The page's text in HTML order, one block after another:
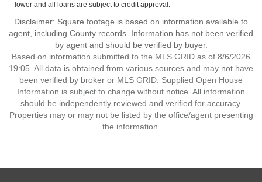
lower and all loans are subject to credit approval.
Disclaimer: Square footage is based on information available to
agent, including County records. Information has not been verified
by agent and should be verified by buyer.
Based on information submitted to the MLS GRID as of 8/6/2026
19:05. All data is obtained from various sources and may not have
been verified by broker or MLS GRID. Supplied Open House
Information is subject to change without notice. All information
should be independently reviewed and verified for accuracy.
Properties may or may not be listed by the office/agent presenting
the information.